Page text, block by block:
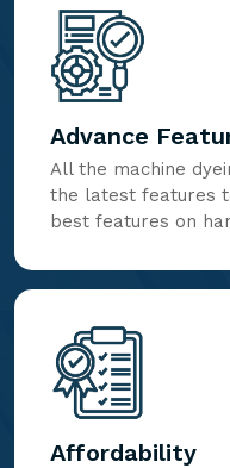
Advance
All the machine
the latest features
best features on
Affordability